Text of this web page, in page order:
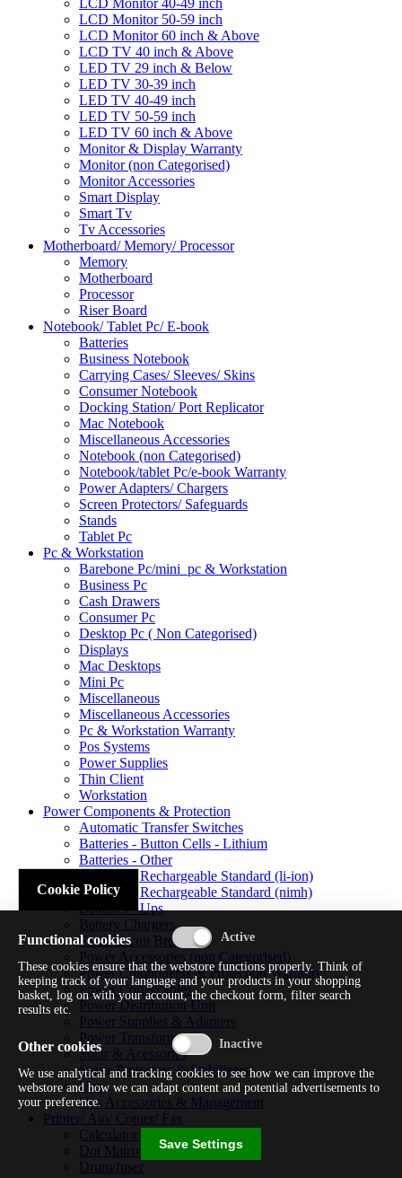
LCD Monitor 50-59 inch
LCD Monitor 60 inch & Above
LCD TV 40 inch & Above
LED TV 29 inch & Below
LED TV 30-39 inch
LED TV 40-49 inch
LED TV 50-59 inch
LED TV 60 inch & Above
Monitor & Display Warranty
Monitor (non Categorised)
Monitor Accessories
Smart Display
Smart Tv
Tv Accessories
Motherboard/ Memory/ Processor
Memory
Motherboard
Processor
Riser Board
Notebook/ Tablet Pc/ E-book
Batteries
Business Notebook
Carrying Cases/ Sleeves/ Skins
Consumer Notebook
Docking Station/ Port Replicator
Mac Notebook
Miscellaneous Accessories
Notebook (non Categorised)
Notebook/tablet Pc/e-book Warranty
Power Adapters/ Chargers
Screen Protectors/ Safeguards
Stands
Tablet Pc
Pc & Workstation
Barebone Pc/mini_pc & Workstation
Business Pc
Cash Drawers
Consumer Pc
Desktop Pc ( Non Categorised)
Displays
Mac Desktops
Mini Pc
Miscellaneous
Miscellaneous Accessories
Pc & Workstation Warranty
Pos Systems
Power Supplies
Thin Client
Workstation
Power Components & Protection
Automatic Transfer Switches
Batteries - Button Cells - Lithium
Batteries - Other
Batteries - Rechargeable Standard (li-ion)
Batteries - Rechargeable Standard (nimh)
Batteries - Ups
Battery Chargers
Fuses/circuit Breakers
Power Accessories (non Categorised)
Power Components & Protection Warranty
Power Cords/cables
Power Distribution Unit
Power Supplies & Adapters
Power Transformers
Solar & Acessories
Surge Protectors & Stabilizers
Ups
Ups Accessories & Management
Printer/ Aio/ Copier/ Fax
Calculator/typewriter
Dot Matrix Printer
Drum/fuser
Cookie Policy
Functional cookies
These cookies ensure that the webstore functions properly. Think of
keeping track of your language and your products in your shopping
basket, log on with your account, the checkout form, filter search
results etc.
Other cookies
We use analytical and tracking cookies to see how we can improve the
webstore and how we can adapt content and potential advertisements to
your preference.
Save Settings